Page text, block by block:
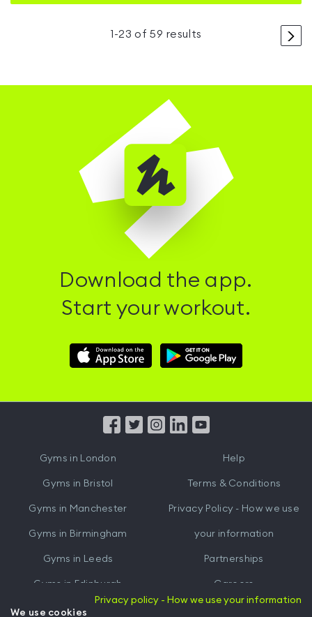
>
1 -23 of59 results
Download the app.
Start your workout.
Download
Hussle
Download
Hussle
from
Gyms in London
Gyms in Bristol
Gyms in Manchester
Gyms in Birmingham
Gyms in Leeds
Gyms in Edinburgh
Gyms inCardiff
Help
Terms & Conditions
Privacy Policy - How we use
your information
Partnerships
Careers
Privacy policy - How we use your information
We use cookies